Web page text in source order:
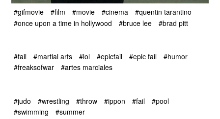
#gifmovie #film #movie #cinema
#quentin tarantino
#once upon a time in hollywood
#bruce lee #brad pitt
#fail #martial arts #lol #epicfail #epic fail
#humor
#freaksofwar
#artes marciales
#judo #wrestling #throw #ippon #fail
#pool
#swimming
#summer